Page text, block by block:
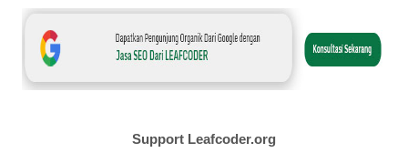
Support Leafcoder.org